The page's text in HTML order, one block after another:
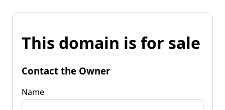
This domain is for sale
Contact the Owner
Name